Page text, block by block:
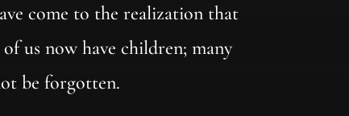
come to the realization that
us now have children; many
be forgotten.